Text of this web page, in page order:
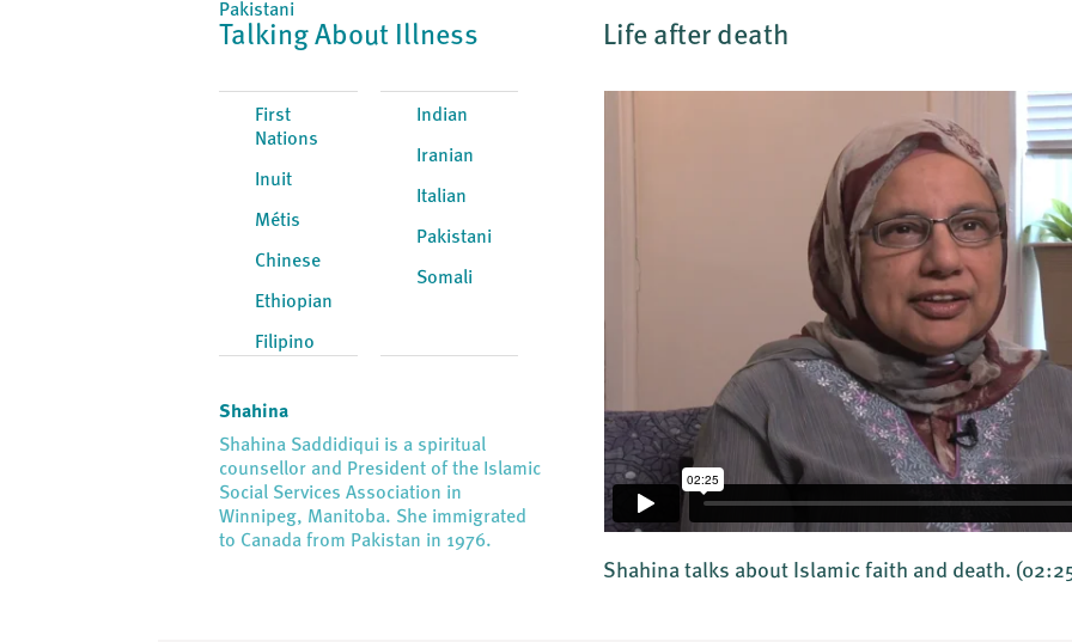
Pakistani
Talking About Illness
First
Nations
Inuit
Métis
Chinese
Ethiopian
Filipino
Indian
Iranian
Italian
Pakistani
Somali
Shahina
Shahina Saddidiqui is a spiritual
counsellor and President of the Islamic
Social Services Association in
Winnipeg, Manitoba. She immigrated
to Canada from Pakistan in 1976.
Life after death
Shahina talks about Islamic faith and death.